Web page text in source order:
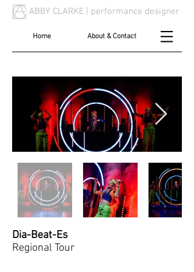
ABBY CLARKE | performance designer
Home About & Contact
Dia-Beat-Es
Regional Tour